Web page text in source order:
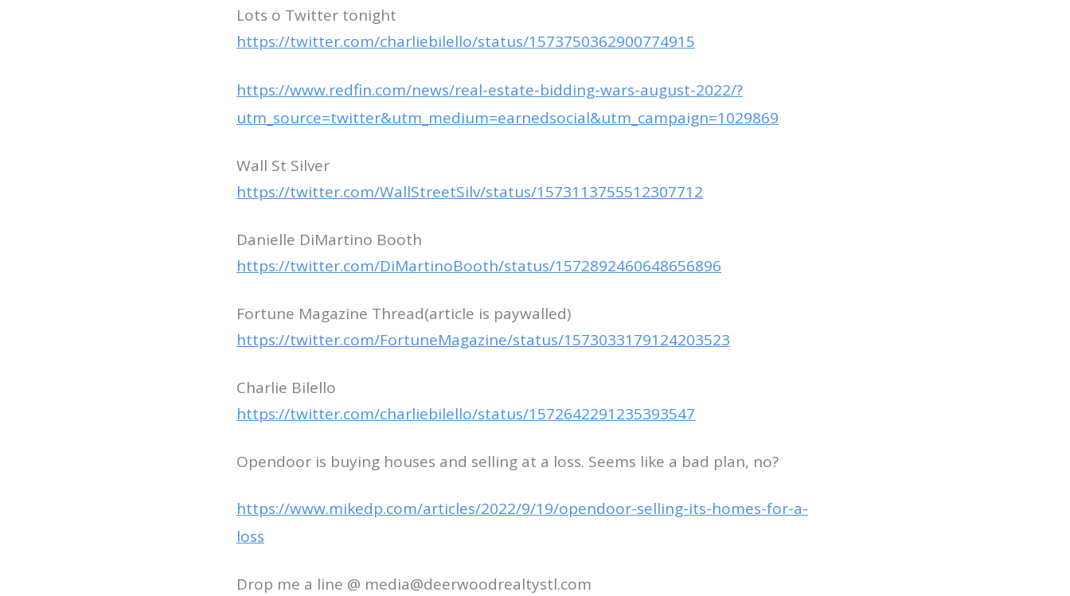
Lots o Twitter tonight
https://twitter.com/charliebilello/status/1573750362900774915
https://www.redfin.com/news/real-estate-bidding-wars-august-2022/?
utm_source=twitter&utm_medium=earnedsocial&utm_campaign=1029869
Wall St Silver
https://twitter.com/WallStreetSilv/status/1573113755512307712
Danielle DiMartino Booth
https://twitter.com/DiMartinoBooth/status/1572892460648656896
Fortune Magazine Thread(article is paywalled)
https://twitter.com/FortuneMagazine/status/1573033179124203523
Charlie Bilello
https://twitter.com/charliebilello/status/1572642291235393547
Opendoor is buying houses and selling at a loss. Seems like a bad plan, no?
https://www.mikedp.com/articles/2022/9/19/opendoor-selling-its-homes-for-a-
loss
Drop me a line @ media@deerwoodrealtystl.com